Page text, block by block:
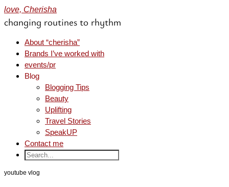
love, Cherisha
changing routines to rhythm
About “cherisha”
Brands I’ve worked with
events/pr
Blog
Blogging Tips
Beauty
Uplifting
Travel Stories
SpeakUP
Contact me
youtube vlog